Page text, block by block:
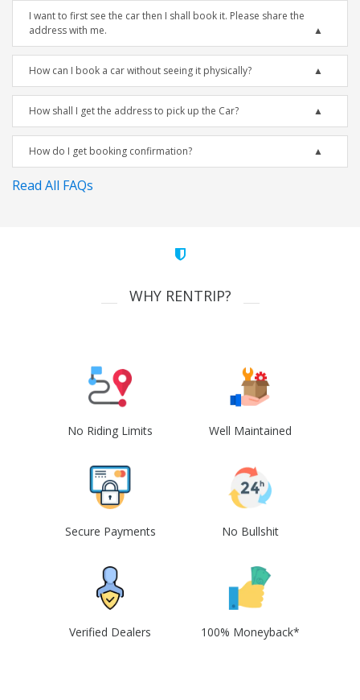
I want to first see the car then I shall book it. Please share the
address with me.
How can I book a car without seeing it physically?
How shall I get the address to pick up the Car?
How do I get booking confirmation?
Read All FAQs
WHY RENTRIP?
No Riding Limits Well Maintained
Secure Payments No Bullshit
Verified Dealers 100% Moneyback*